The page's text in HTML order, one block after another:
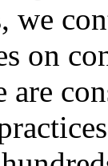
we
on